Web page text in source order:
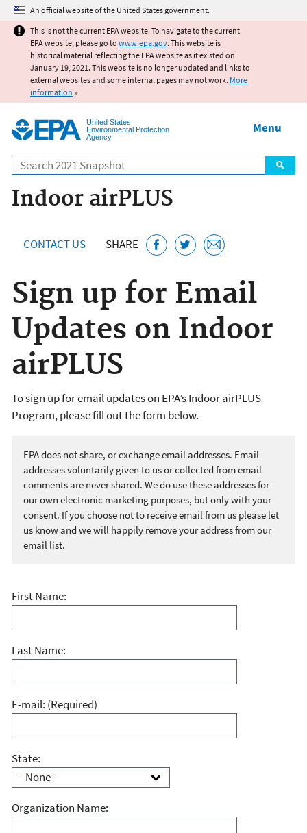
Jump to main content
An official website of the United States government.
This is not the current EPA website. To navigate to the current
EPA website, please go to www.epa.gov. This website is
historical material reflecting the EPA website as it existed on
January 19, 2021. This website is no longer updated and links to
external websites and some internal pages may not work. More
information »
United States
Environmental Protection
Agency
Search
Menu
Indoor airPLUS
CONTACT US SHARE
Sign up for Email
Updates on Indoor
airPLUS
To sign up for email updates on EPA’s Indoor airPLUS
Program, please fill out the form below.
EPA does not share, or exchange email addresses. Email
addresses voluntarily given to us or collected from email
comments are never shared. We do use these addresses for
our own electronic marketing purposes, but only with your
consent. If you choose not to receive email from us please let
us know and we will happily remove your address from our
email list.
First Name:
Last Name:
E-mail: (Required)
State:
Organization Name: